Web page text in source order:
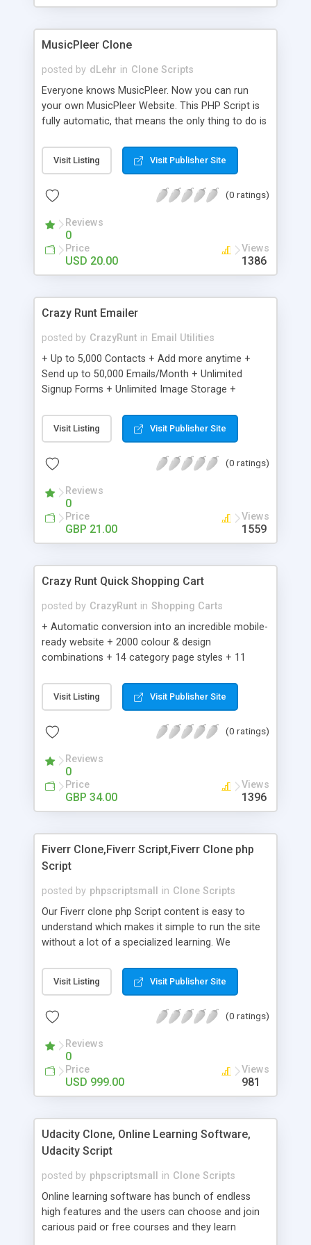
clients their carriers like by UShip or Shiply
MusicPleer Clone
posted by dLehr in Clone Scripts
Everyone knows MusicPleer. Now you can run
your own MusicPleer Website. This PHP Script is
fully automatic, that means the only thing to do is
file, change the logo and insert your advertise
codes in the designated files. The MusicPleer
music, let you listen the song´s and generates a
Domainname you can be better as original.
Visit Listing Visit Publisher Site
(0 ratings)
Reviews
0
Price
USD 20.00
Views
1386
Crazy Runt Emailer
posted by CrazyRunt in Email Utilities
+ Up to 5,000 Contacts + Add more anytime +
Send up to 50,000 Emails/Month + Unlimited
Signup Forms + Unlimited Image Storage +
Etsy & More + Automated Welcome Email +
Converts Blog Posts to Email + Unsubscribe
Emails + Automated Email Campaigns + Record
Visit Listing Visit Publisher Site
(0 ratings)
Reviews
0
Price
GBP 21.00
Views
1559
Crazy Runt Quick Shopping Cart
posted by CrazyRunt in Shopping Carts
+ Automatic conversion into an incredible mobile-
ready website + 2000 colour & design
combinations + 14 category page styles + 11
customisation; add your logo and product images
+ Easy setup wizard + Product details, including
Add/manage product images + Add categories &
Auhorize.net, Paypal Express, Paypal Payments
Pro and Paypal Standard + Real-time shpping
quotes from UPS, FEDEX and USPS + Create your
own custom shipping rates + Featured products in
customer reviews + Search engine friendly URLs
Visit Listing Visit Publisher Site
(0 ratings)
Reviews
0
Price
GBP 34.00
Views
1396
Fiverr Clone,Fiverr Script,Fiverr Clone php
Script
posted by phpscriptsmall in Clone Scripts
Our Fiverr clone php Script content is easy to
understand which makes it simple to run the site
without a lot of a specialized learning. We
clients, smaller scale work searchers and
specialists is essential. This it Fiverr Clone allows
done by the job seekers. It is one of the best
now.
Visit Listing Visit Publisher Site
(0 ratings)
Reviews
0
Price
USD 999.00
Views
981
Udacity Clone, Online Learning Software,
Udacity Script
posted by phpscriptsmall in Clone Scripts
Online learning software has bunch of endless
high features and the users can choose and join
carious paid or free courses and they learn